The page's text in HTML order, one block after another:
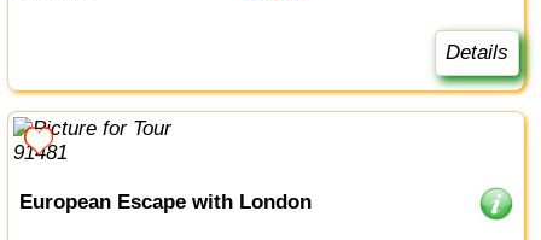
Details
European Escape with London